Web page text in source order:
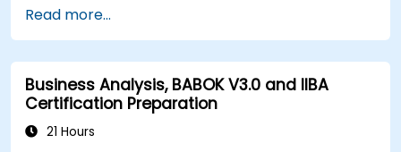
Read more...
Business Analysis, BABOK V3.0 and IIBA
Certification Preparation
21 Hours